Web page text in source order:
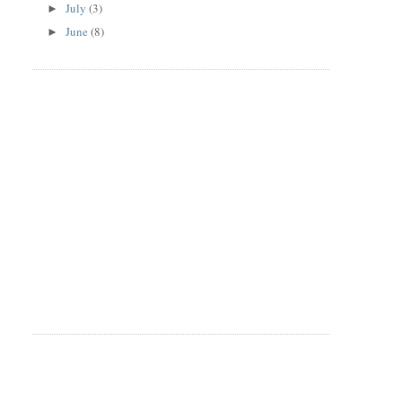
►July(3)
►June(8)